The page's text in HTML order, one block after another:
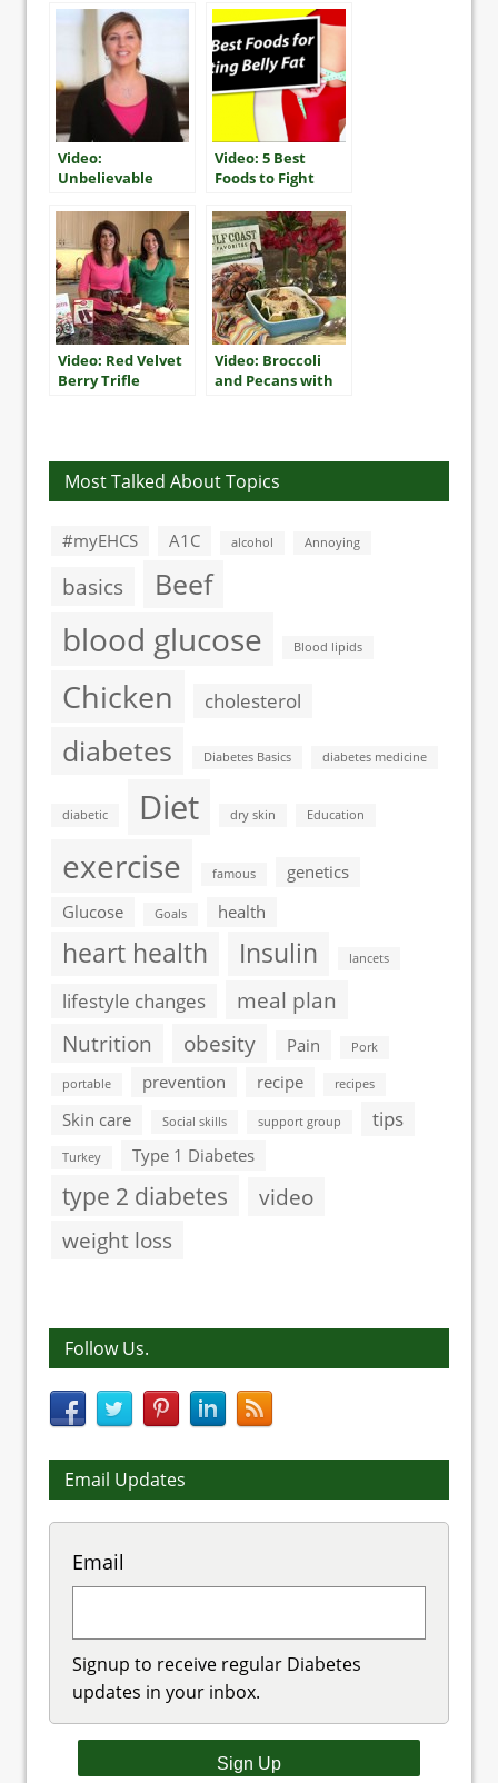
Salmon Burgers
Video:
Unbelievable
Video: 5 Best
Foods to Fight
Video: Red Velvet
Berry Trifle
Video: Broccoli
and Pecans with
Most Talked About Topics
#myEHCS A1C alcohol Annoying
basics Beef
blood glucose Blood lipids
Chicken cholesterol
diabetes Diabetes Basics diabetes medicine
diabetic Diet dry skin Education
exercise famous
genetics
Glucose
Goals health
heart health Insulin lancets
lifestyle changes
meal plan
Nutrition
obesity Pain Pork
portable prevention recipe recipes
Skin care Social skills support group tips
Turkey Type 1 Diabetes
type 2 diabetes
video
weight loss
Follow Us.
Email Updates
Email
Signup to receive regular Diabetes
updates in your inbox.